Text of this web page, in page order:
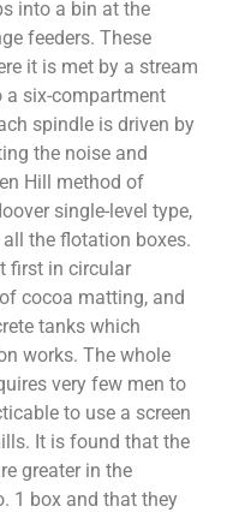
into a bin at the
feeders. These
it is met by a stream
a six-compartment
spindle is driven by
the noise and
Hill method of
single-level type,
the flotation boxes.
first in circular
cocoa matting, and
tanks which
works. The whole
very few men to
to use a screen
It is found that the
greater in the
1 box and that they